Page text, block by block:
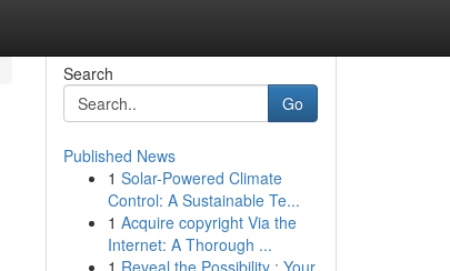
Search
Go
Published News
1 Solar-Powered Climate
Control: A Sustainable Te...
1 Acquire copyright Via the
Internet: A Thorough ...
1 Reveal the Possibility : Your